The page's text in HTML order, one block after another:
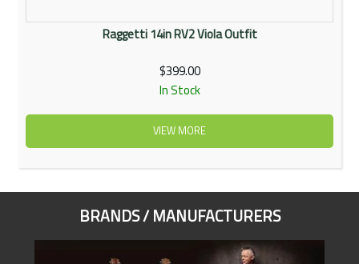
Raggetti 14in RV2 Viola Outfit
$399.00
In Stock
VIEW MORE
BRANDS / MANUFACTURERS